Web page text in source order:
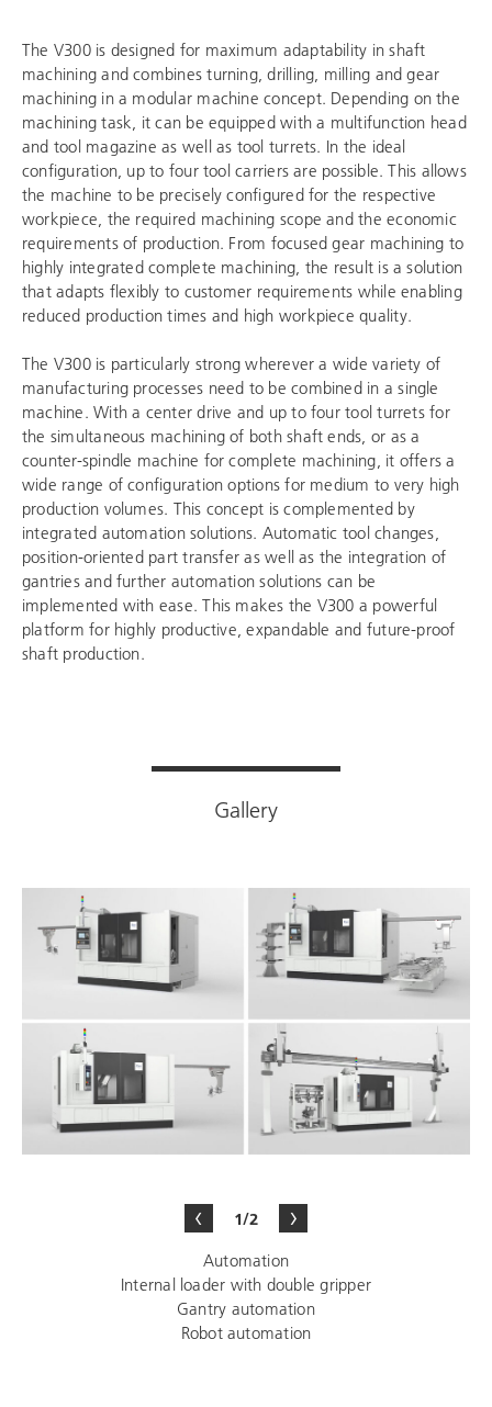
The V300 is designed for maximum adaptability in shaft
machining and combines turning, drilling, milling and gear
machining in a modular machine concept. Depending on the
machining task, it can be equipped with a multifunction head
and tool magazine as well as tool turrets. In the ideal
configuration, up to four tool carriers are possible. This allows
the machine to be precisely configured for the respective
workpiece, the required machining scope and the economic
requirements of production. From focused gear machining to
highly integrated complete machining, the result is a solution
that adapts flexibly to customer requirements while enabling
reduced production times and high workpiece quality.
The V300 is particularly strong wherever a wide variety of
manufacturing processes need to be combined in a single
machine. With a center drive and up to four tool turrets for
the simultaneous machining of both shaft ends, or as a
counter-spindle machine for complete machining, it offers a
wide range of configuration options for medium to very high
production volumes. This concept is complemented by
integrated automation solutions. Automatic tool changes,
position-oriented part transfer as well as the integration of
gantries and further automation solutions can be
implemented with ease. This makes the V300 a powerful
platform for highly productive, expandable and future-proof
shaft production.
Gallery
1/2
Automation
Internal loader with double gripper
Gantry automation
Robot automation